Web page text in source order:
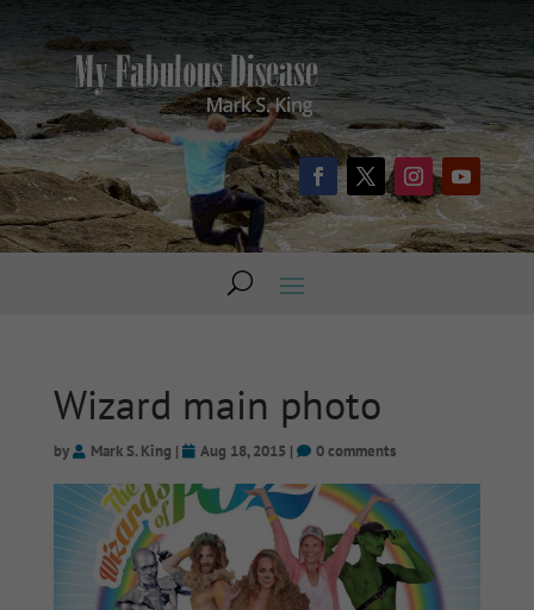
Wizard main photo
by Mark S. King | Aug 18, 2015 | 0 comments